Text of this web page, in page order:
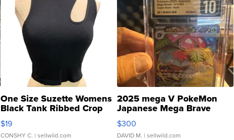
One Size Suzette Womens
Black Tank Ribbed Crop
Asymmetrical ...
$19
CONSHY C. | sellwild.com
2025 mega V PokeMon
Japanese Mega Brave
076/063 Super Rare H...
$300
DAVID M. | sellwild.com